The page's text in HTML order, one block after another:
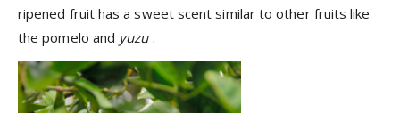
ripened fruit has a sweet scent similar to other fruits like
the pomelo and yuzu .